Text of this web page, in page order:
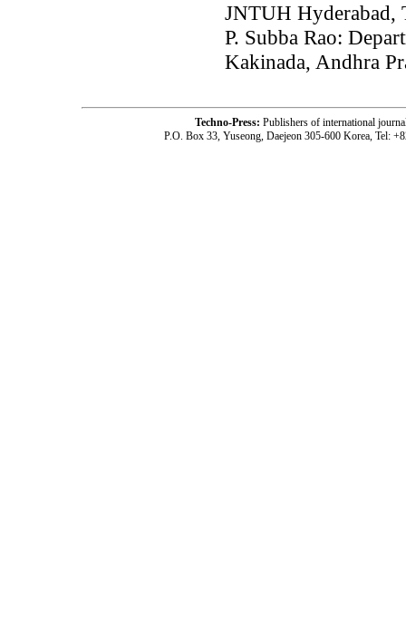
JNTUH Hyderabad,
P. Subba Rao:
Kakinada, Andhra
Techno-Press: Publishers of international
P.O. Box 33, Yuseong, Daejeon 305-600 Korea, Tel: